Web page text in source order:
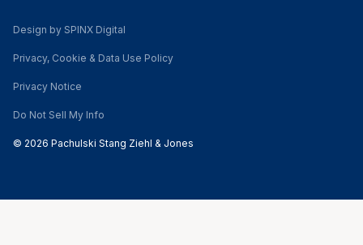
Design by SPINX Digital
Privacy, Cookie & Data Use Policy
Privacy Notice
Do Not Sell My Info
© 2026 Pachulski Stang Ziehl & Jones